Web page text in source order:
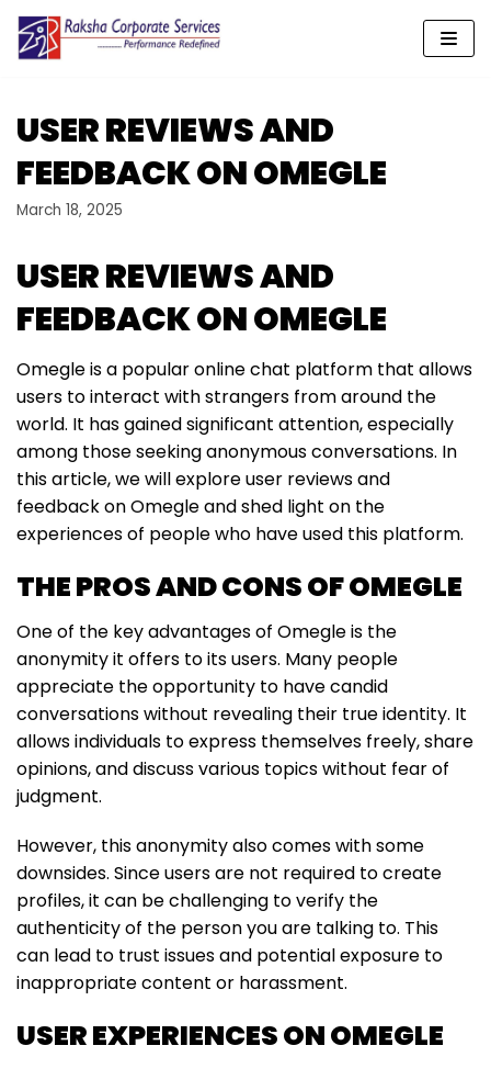
Skip
content
USER REVIEWS AND
FEEDBACK ON OMEGLE
March 18, 2025
USER REVIEWS AND
FEEDBACK ON OMEGLE
Omegle is a popular online chat platform that allows
users to interact with strangers from around the
world. It has gained significant attention, especially
among those seeking anonymous conversations. In
this article, we will explore user reviews and
feedback on Omegle and shed light on the
experiences of people who have used this platform.
THE PROS AND CONS OF OMEGLE
One of the key advantages of Omegle is the
anonymity it offers to its users. Many people
appreciate the opportunity to have candid
conversations without revealing their true identity. It
allows individuals to express themselves freely, share
opinions, and discuss various topics without fear of
judgment.
However, this anonymity also comes with some
downsides. Since users are not required to create
profiles, it can be challenging to verify the
authenticity of the person you are talking to. This
can lead to trust issues and potential exposure to
inappropriate content or harassment.
USER EXPERIENCES ON OMEGLE